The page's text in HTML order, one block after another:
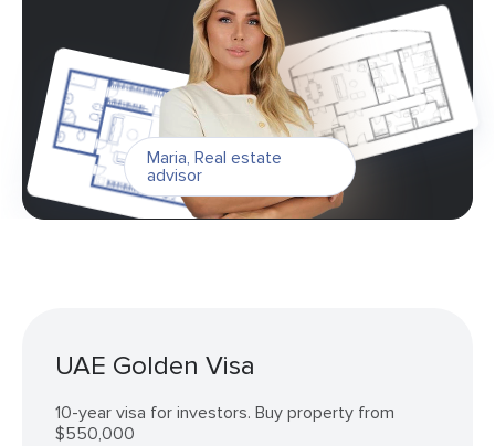
Maria, Real estate
advisor
UAE Golden Visa
10-year visa for investors. Buy property from
$550,000